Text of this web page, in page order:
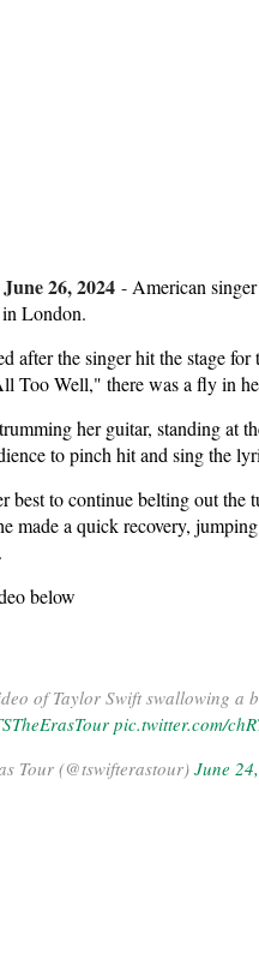
26, 2024 - American
London.
after the singer hit the stage
Too Well," there was a fly in
her guitar, standing at
to pinch hit and sing the
best to continue belting out the
made a quick recovery,
below
of Taylor Swift swallowing a
pic.twitter.com/
Tour (@tswifterastour) June